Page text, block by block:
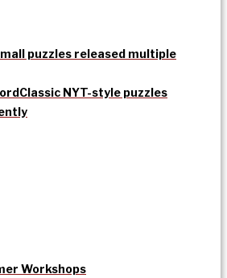
puzzles released multiple
Classic NYT-style puzzles
Workshops